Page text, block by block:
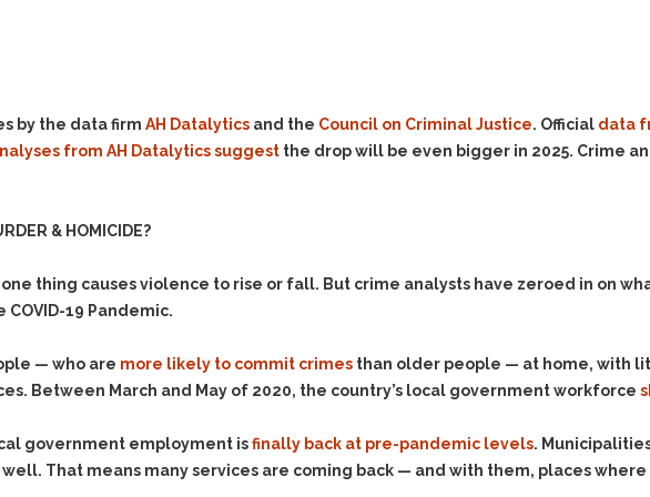
Drive-By Shooting
Drug Charges (Delivery &
DUI
Felony DUI
Minor DUI
Firearms
Forgery
Harassment
Hit & Run
Manslaughter
Hunting & Gaming
Getting More Evidence
To Support Your Theory
Issues Regarding Their
Search For Weapons,
Drugs, Firearms and
Drug DUI’s in
Washington: The Issues
by the data firm AH Datalytics and the Council on Criminal Justice. Official data
from AH Datalytics suggest the drop will be even bigger in 2025. Crime
& HOMICIDE?
thing causes violence to rise or fall. But crime analysts have zeroed in on
19 Pandemic.
— who are more likely to commit crimes than older people — at home, with
Between March and May of 2020, the country’s local government workforce
government employment isfinally back at pre-pandemic levels.
That means many services are coming back — and with them, places where